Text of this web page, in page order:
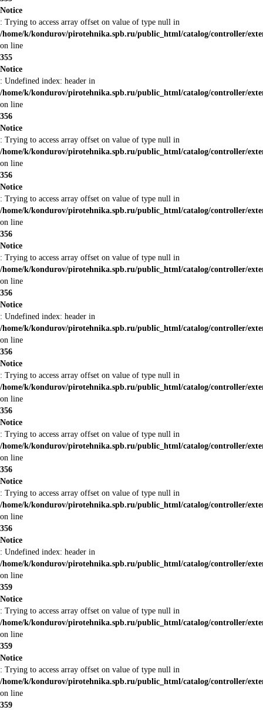
Notice
: Trying to access array offset on value of type null in
/home/k/kondurov/pirotehnika.spb.ru/public_html/catalog/controller/
on line
355
Notice
: Undefined index: header in
/home/k/kondurov/pirotehnika.spb.ru/public_html/catalog/controller/
on line
356
Notice
: Trying to access array offset on value of type null in
/home/k/kondurov/pirotehnika.spb.ru/public_html/catalog/controller/
on line
356
Notice
: Trying to access array offset on value of type null in
/home/k/kondurov/pirotehnika.spb.ru/public_html/catalog/controller/
on line
356
Notice
: Trying to access array offset on value of type null in
/home/k/kondurov/pirotehnika.spb.ru/public_html/catalog/controller/
on line
356
Notice
: Undefined index: header in
/home/k/kondurov/pirotehnika.spb.ru/public_html/catalog/controller/
on line
356
Notice
: Trying to access array offset on value of type null in
/home/k/kondurov/pirotehnika.spb.ru/public_html/catalog/controller/
on line
356
Notice
: Trying to access array offset on value of type null in
/home/k/kondurov/pirotehnika.spb.ru/public_html/catalog/controller/
on line
356
Notice
: Trying to access array offset on value of type null in
/home/k/kondurov/pirotehnika.spb.ru/public_html/catalog/controller/
on line
356
Notice
: Undefined index: header in
/home/k/kondurov/pirotehnika.spb.ru/public_html/catalog/controller/
on line
359
Notice
: Trying to access array offset on value of type null in
/home/k/kondurov/pirotehnika.spb.ru/public_html/catalog/controller/
on line
359
Notice
: Trying to access array offset on value of type null in
/home/k/kondurov/pirotehnika.spb.ru/public_html/catalog/controller/
on line
359